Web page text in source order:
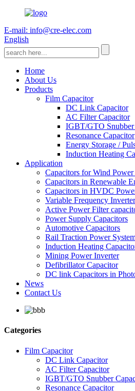
E-mail: info@cre-elec.com
English
Home
About Us
Products
Film Capacitor
DC Link Capacitor
AC Filter Capacitor
IGBT/GTO Snubber
Resonance Capacitor
Energy Storage /
Induction Heating
Application
Capacitors for Wind Power
Capacitors in Renewable
Capacitors in HVDC
Variable Frequency
Active Power Filter
Power Supply Capacitors
Automotive Capacitors
Rail Traction Power
Induction Heating
Mining Power Inverter
Defibrillator Capacitor
DC link Capacitors in
News
Contact Us
Categories
Film Capacitor
DC Link Capacitor
AC Filter Capacitor
IGBT/GTO Snubber
Resonance Capacitor